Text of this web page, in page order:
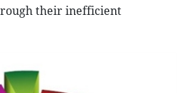
their inefficient